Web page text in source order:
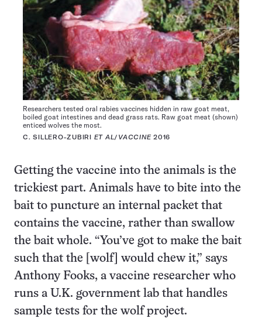
Researchers tested oral rabies vaccines hidden in raw goat meat,
boiled goat intestines and dead grass rats. Raw goat meat (shown)
enticed wolves the most.
C. SILLERO-ZUBIRI ET AL/ VACCINE2016
Getting the vaccine into the animals is the
trickiest part. Animals have to bite into the
bait to puncture an internal packet that
contains the vaccine, rather than swallow
the bait whole. “You’ve got to make the bait
such that the [wolf] would chew it,” says
Anthony Fooks, a vaccine researcher who
runs a U.K. government lab that handles
sample tests for the wolf project.